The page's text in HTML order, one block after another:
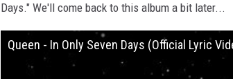
Days." We'll come back to this album a bit later...
Queen - In Only Seven Days (Official Lyric